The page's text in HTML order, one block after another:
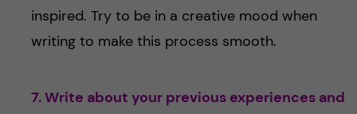
inspired. Try to be in a creative mood when
writing to make this process smooth.
7. Write about your previous experiences and